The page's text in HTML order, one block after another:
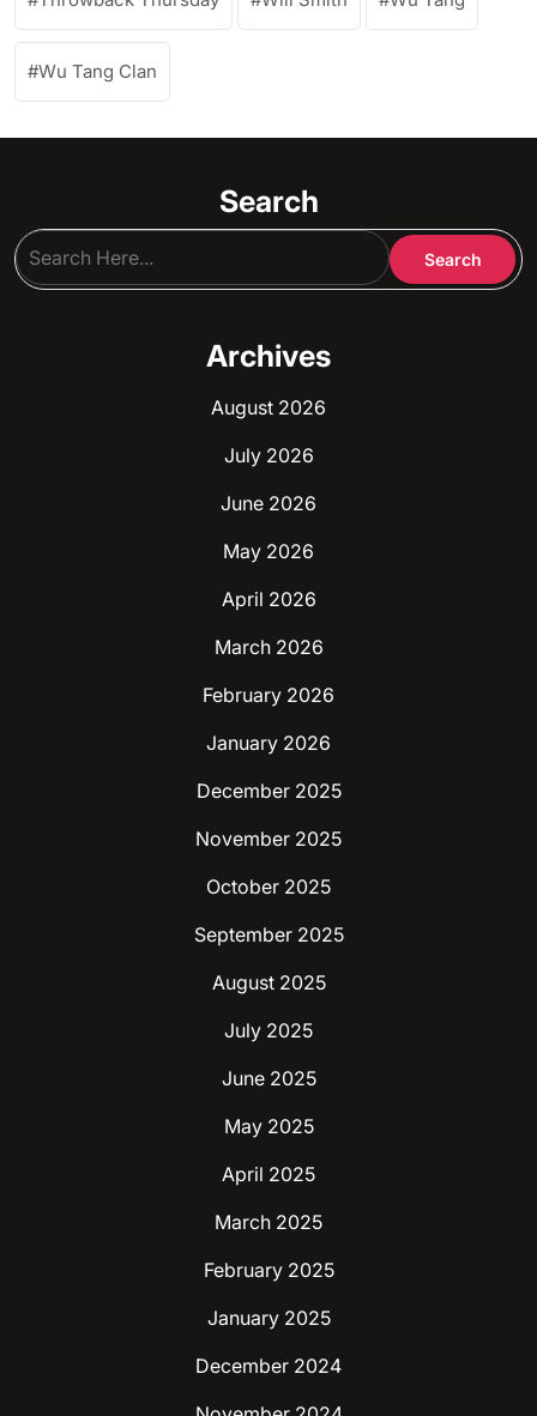
Wu Tang Clan
Search
Archives
August 2026
July 2026
June 2026
May 2026
April 2026
March 2026
February 2026
January 2026
December 2025
November 2025
October 2025
September 2025
August 2025
July 2025
June 2025
May 2025
April 2025
March 2025
February 2025
January 2025
December 2024